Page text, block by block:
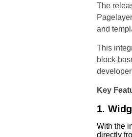
The
and
This
block-
Key
1.
With the
directly